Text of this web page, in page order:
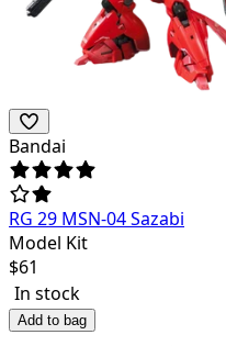
Bandai
RG 29 MSN-04 Sazabi
Model Kit
$61
In stock
Add to bag